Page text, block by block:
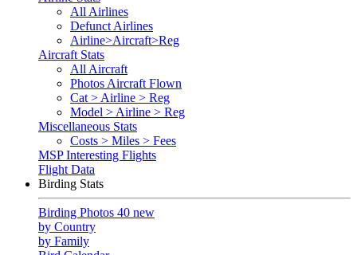
All Airlines
Defunct Airlines
Airline>Aircraft>Reg
Aircraft Stats
All Aircraft
Photos Aircraft Flown
Cat > Airline > Reg
Model > Airline > Reg
Miscellaneous Stats
Costs > Miles > Fees
MSP Interesting Flights
Flight Data
Birding Stats
Birding Photos 40 new
by Country
by Family